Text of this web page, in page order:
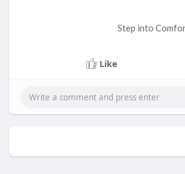
Step into
Like